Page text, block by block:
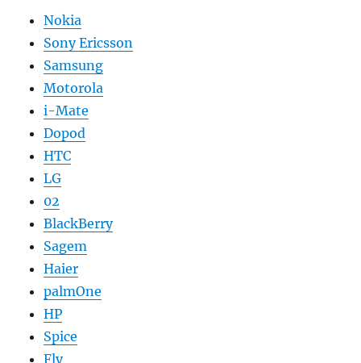
Nokia
Sony Ericsson
Samsung
Motorola
i-Mate
Dopod
HTC
LG
02
BlackBerry
Sagem
Haier
palmOne
HP
Spice
Fly